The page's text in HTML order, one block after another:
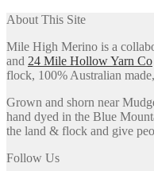
About This Site
Mile High Merino is a
and 24 Mile Hollow Yarn Co
flock, 100% Australian
Grown and shorn near
hand dyed in the Blue
the land & flock and give
Follow Us